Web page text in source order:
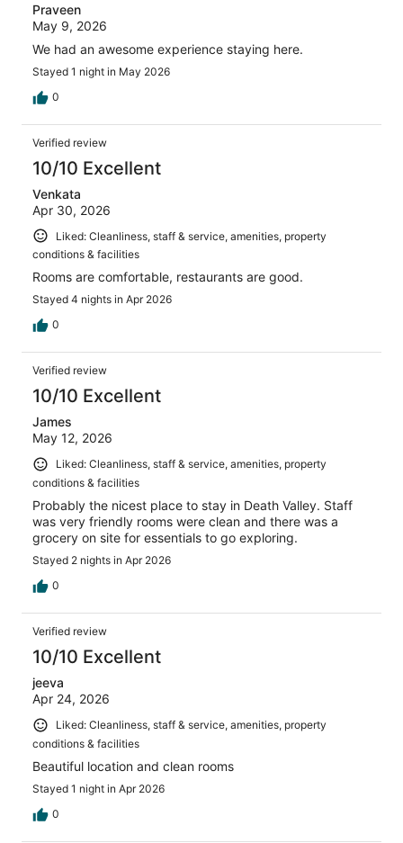
Praveen
May 9, 2026
We had an awesome experience staying here.
Stayed 1 night in May 2026
0
Verified review
10/10 Excellent
Venkata
Apr 30, 2026
Liked: Cleanliness, staff & service, amenities, property
conditions & facilities
Rooms are comfortable, restaurants are good.
Stayed 4 nights in Apr 2026
0
Verified review
10/10 Excellent
James
May 12, 2026
Liked: Cleanliness, staff & service, amenities, property
conditions & facilities
Probably the nicest place to stay in Death Valley. Staff
was very friendly rooms were clean and there was a
grocery on site for essentials to go exploring.
Stayed 2 nights in Apr 2026
0
Verified review
10/10 Excellent
jeeva
Apr 24, 2026
Liked: Cleanliness, staff & service, amenities, property
conditions & facilities
Beautiful location and clean rooms
Stayed 1 night in Apr 2026
0